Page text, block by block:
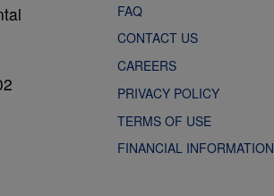
FAQ
CONTACT US
CAREERS
PRIVACY POLICY
TERMS OF USE
FINANCIAL INFORMATION